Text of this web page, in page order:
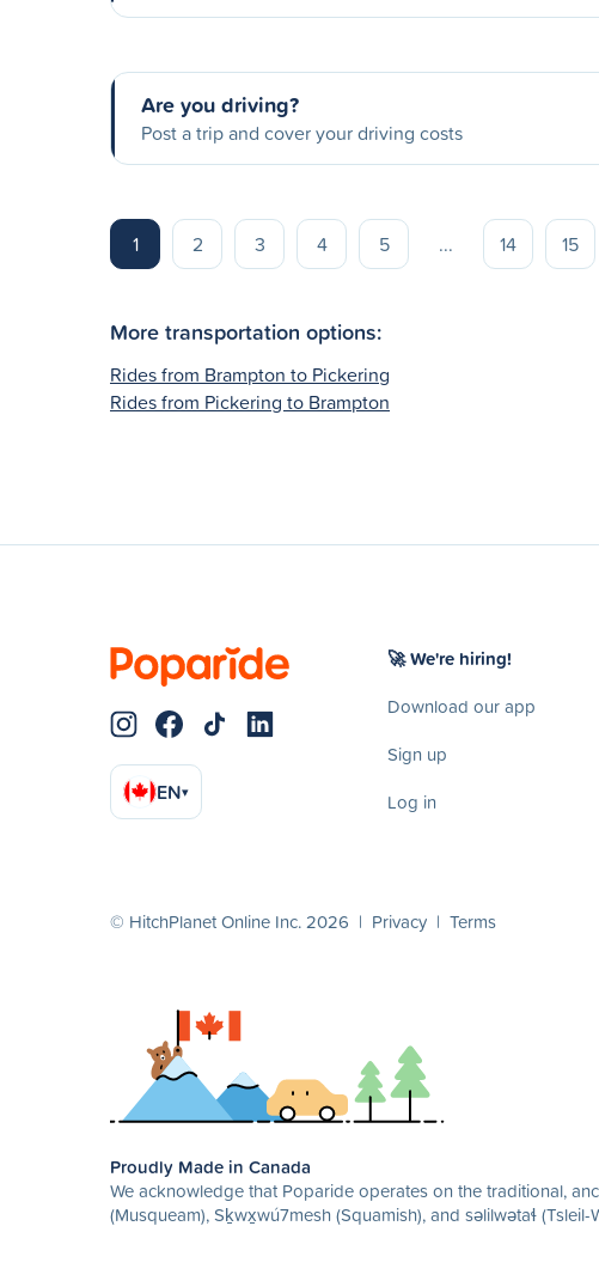
Are you driving?
Post a trip and cover your driving costs
1 2 3 4 5 ... 14 15
More transportation options:
Rides from Brampton to Pickering
Rides from Pickering to Brampton
EN▾
🚀 We're hiring!
Download our app
Sign up
Log in
© HitchPlanet Online Inc. 2026 | Privacy | Terms
Proudly Made in Canada
We acknowledge that Poparide operates on the traditional,
(Musqueam), Sḵwx̱wú7mesh (Squamish), and səlilwətaɬ (Tsleil-